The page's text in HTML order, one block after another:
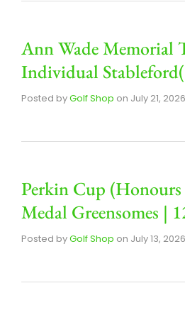
Ann Wade Memorial
Individual
Posted byGolf Shop on July 21, 2026
Perkin Cup
Medal Greensomes |
Posted byGolf Shop on July 13, 2026